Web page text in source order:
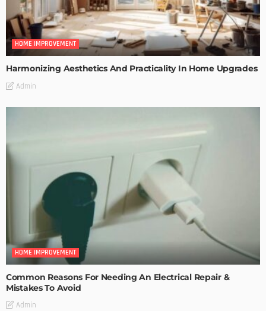
HOME IMPROVEMENT
Harmonizing Aesthetics And Practicality In Home Upgrades
Admin
HOME IMPROVEMENT
Common Reasons For Needing An Electrical Repair &
Mistakes To Avoid
Admin